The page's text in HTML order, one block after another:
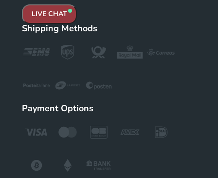
LIVE CHAT
Shipping Methods
Payment Options